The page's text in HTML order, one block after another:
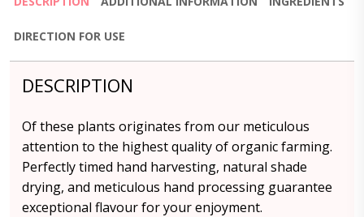
DIRECTION FOR USE
DESCRIPTION
Of these plants originates from our meticulous
attention to the highest quality of organic farming.
Perfectly timed hand harvesting, natural shade
drying, and meticulous hand processing guarantee
exceptional flavour for your enjoyment.